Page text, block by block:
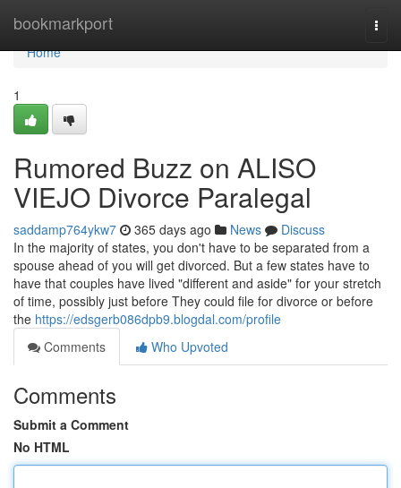
bookmarkport
Home
Home
1
Rumored Buzz on ALISO
VIEJO Divorce Paralegal
saddamp764ykw7 365 days ago News
Discuss
In the majority of states, you don't have to be separated from a
spouse ahead of you will get divorced. But a few states have to
have that couples have lived "different and aside" for your stretch
of time, possibly just before They could file for divorce or before
the https://edsgerb086dpb9.blogdal.com/profile
Comments
Who Upvoted
Comments
Submit a Comment
No HTML